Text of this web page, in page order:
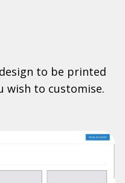
to be printed
wish to customise.